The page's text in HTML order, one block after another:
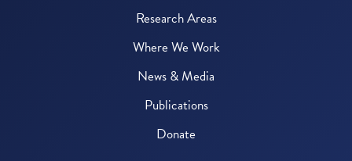
Research Areas
Where We Work
News & Media
Publications
Donate